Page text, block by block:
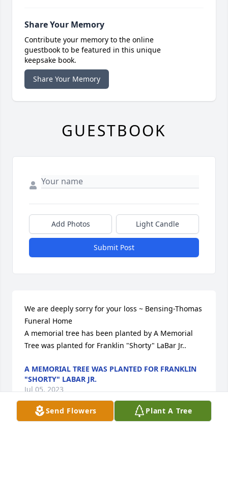
Send Flowers Plant A Tree
Share Your Memory
Contribute your memory to the online
guestbook to be featured in this unique
keepsake book.
Share Your Memory
GUESTBOOK
Add Photos Light Candle
Submit Post
We are deeply sorry for your loss ~ Bensing-Thomas
Funeral Home
A memorial tree has been planted by A Memorial
Tree was planted for Franklin "Shorty" LaBar Jr..
A MEMORIAL TREE WAS PLANTED FOR FRANKLIN
"SHORTY" LABAR JR.
Jul 05, 2023